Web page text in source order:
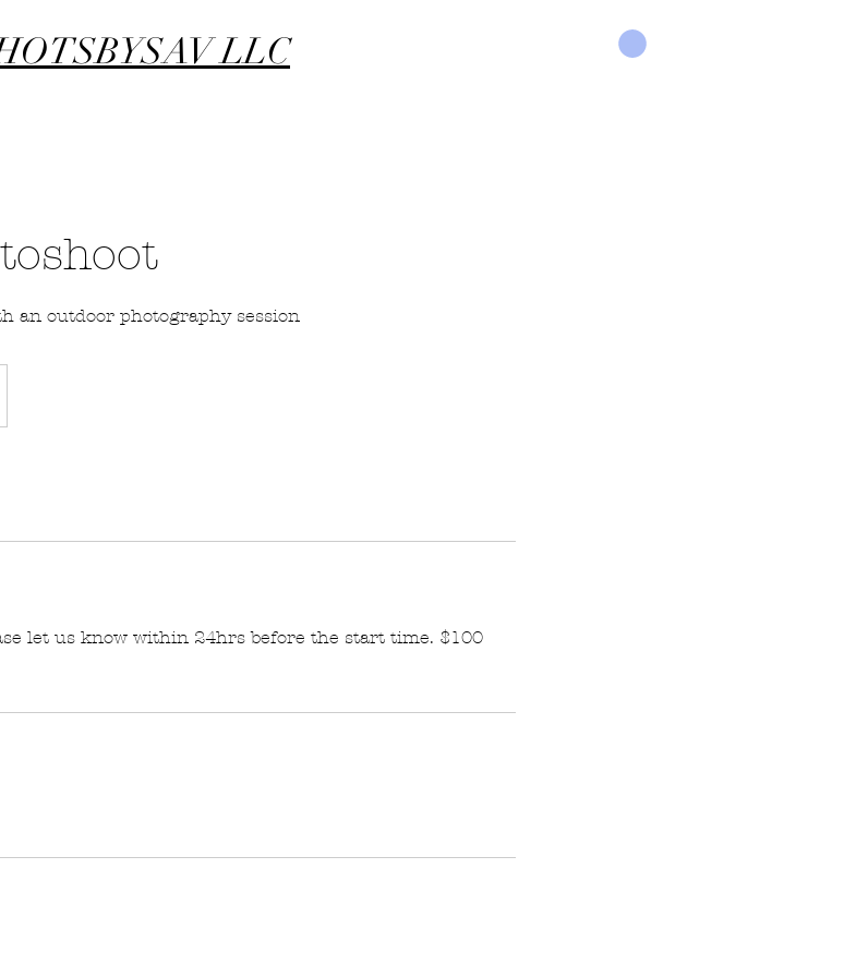
LLC
an outdoor photography session
let us know within 24hrs before the start time. $100